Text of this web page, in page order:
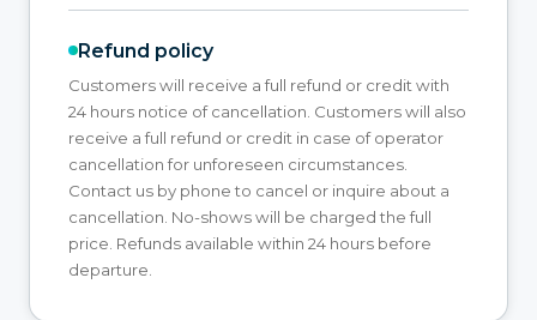
Refund policy
Customers will receive a full refund or credit with
24 hours notice of cancellation. Customers will also
receive a full refund or credit in case of operator
cancellation for unforeseen circumstances.
Contact us by phone to cancel or inquire about a
cancellation. No-shows will be charged the full
price. Refunds available within 24 hours before
departure.